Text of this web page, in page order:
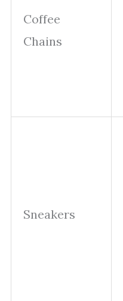
Coffee
Chains
Sneakers